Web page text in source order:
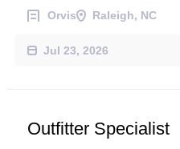
Orvis Raleigh, NC
Jul 23, 2026
Outfitter Specialist